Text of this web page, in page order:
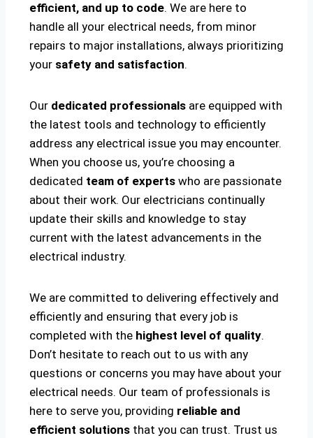
efficient, and up to code. We are here to
handle all your electrical needs, from minor
repairs to major installations, always prioritizing
your safety and satisfaction.
Our dedicated professionals are equipped with
the latest tools and technology to efficiently
address any electrical issue you may encounter.
When you choose us, you’re choosing a
dedicated team of experts who are passionate
about their work. Our electricians continually
update their skills and knowledge to stay
current with the latest advancements in the
electrical industry.
We are committed to delivering effectively and
efficiently and ensuring that every job is
completed with the highest level of quality.
Don’t hesitate to reach out to us with any
questions or concerns you may have about your
electrical needs. Our team of professionals is
here to serve you, providing reliable and
efficient solutions that you can trust. Trust us